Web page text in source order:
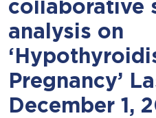
collaborative
analysis on
Pregnancy’
December 1,